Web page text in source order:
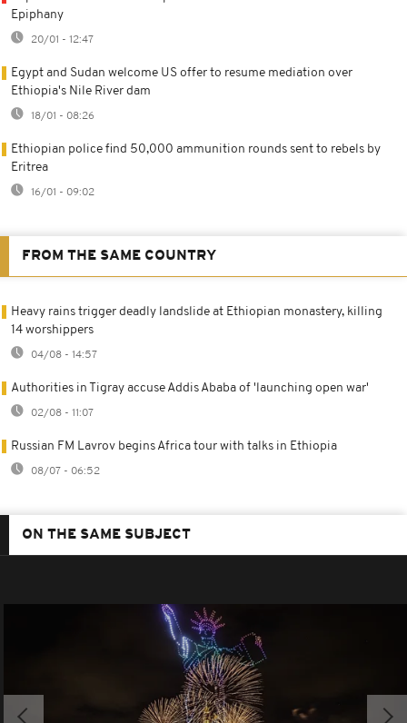
Epiphany
20/01 - 12:47
Egypt and Sudan welcome US offer to resume mediation over
Ethiopia's Nile River dam
18/01 - 08:26
Ethiopian police find 50,000 ammunition rounds sent to rebels by
Eritrea
16/01 - 09:02
FROM THE SAME COUNTRY
Heavy rains trigger deadly landslide at Ethiopian monastery, killing
14 worshippers
04/08 - 14:57
Authorities in Tigray accuse Addis Ababa of 'launching open war'
02/08 - 11:07
Russian FM Lavrov begins Africa tour with talks in Ethiopia
08/07 - 06:52
ON THE SAME SUBJECT